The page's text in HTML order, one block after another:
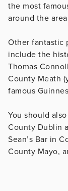
the most
around the
Other fantastic
include the
Thomas
County Meath
famous
You should
County Dublin
Sean’s Bar in
County Mayo,